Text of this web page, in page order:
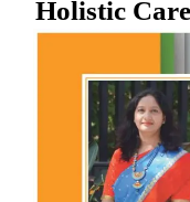
Holistic